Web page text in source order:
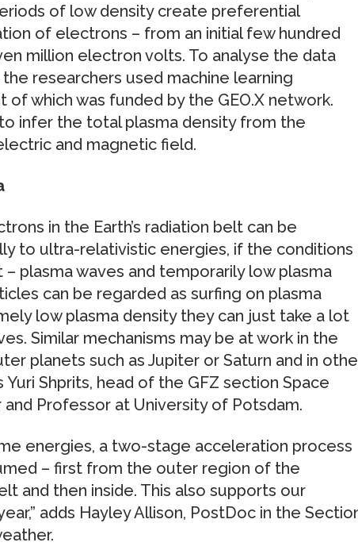
of low density create preferential
of electrons – from an initial few hundred
million electron volts. To analyse the data
researchers used machine learning
which was funded by the GEO.X network.
infer the total plasma density from the
and magnetic field.
in the Earth’s radiation belt can be
to ultra-relativistic energies, if the conditions
plasma waves and temporarily low plasma
can be regarded as surfing on plasma
low plasma density they can just take a lot
Similar mechanisms may be at work in the
planets such as Jupiter or Saturn and in
Yuri Shprits, head of the GFZ section Space
Professor at University of Potsdam.
energies, a two-stage acceleration process
– first from the outer region of the
and then inside. This also supports our
adds Hayley Allison, PostDoc in the